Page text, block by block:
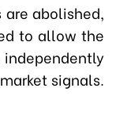
abolished,
to allow the
signals.